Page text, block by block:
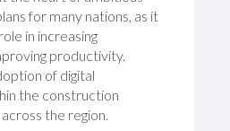
for many nations, as it
in increasing
productivity.
of digital
the construction
the region.